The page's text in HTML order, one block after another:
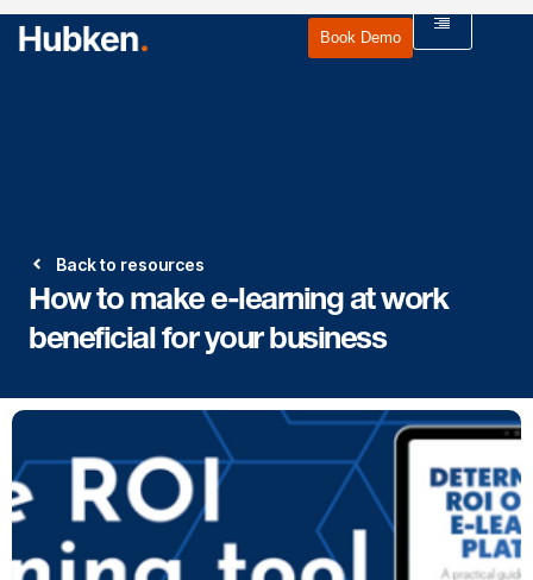
Book Demo
Back to resources
How to make e-learning at work
beneficial for your business